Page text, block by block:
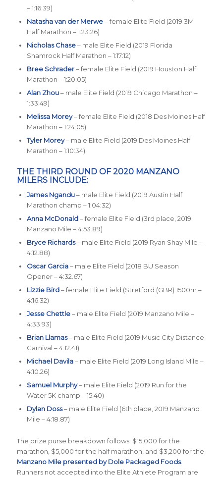
– 1:16:39)
Natasha van der Merwe– female Elite Field (2019 3M
Half Marathon – 1:23:26)
Nicholas Chase– male Elite Field (2019 Florida
Shamrock Half Marathon – 1:17:12)
Bree Schrader– female Elite Field (2019 Houston Half
Marathon – 1:20:05)
Alan Zhou– male Elite Field (2019 Chicago Marathon –
1:33:49)
Melissa Morey– female Elite Field (2018 Des Moines Half
Marathon – 1:24:05)
Tyler Morey– male Elite Field (2019 Des Moines Half
Marathon – 1:10:34)
THE THIRD ROUND OF 2020 MANZANO
MILERS INCLUDE:
James Ngandu– male Elite Field (2019 Austin Half
Marathon champ – 1:04:32)
Anna McDonald– female Elite Field (3rd place, 2019
Manzano Mile – 4:53.89)
Bryce Richards– male Elite Field (2019 Ryan Shay Mile –
4:12.88)
Oscar Garcia– male Elite Field (2018 BU Season
Opener – 4:32.67)
Lizzie Bird– female Elite Field (Stretford (GBR) 1500m –
4:16.32)
Jesse Chettle– male Elite Field (2019 Manzano Mile –
4:33.93)
Brian Llamas– male Elite Field (2019 Music City Distance
Carnival – 4:12.41)
Michael Davila– male Elite Field (2019 Long Island Mile –
4:10.26)
Samuel Murphy– male Elite Field (2019 Run for the
Water 5K champ – 15:40)
Dylan Doss– male Elite Field (6th place, 2019 Manzano
Mile – 4:18.87)
The prize purse breakdown follows: $15,000 for the
marathon, $5,000 for the half marathon, and $3,200 for the
Manzano Mile presented by Dole Packaged Foods.
Runners not accepted into the Elite Athlete Program are